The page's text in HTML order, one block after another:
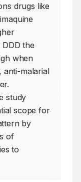
drugs like
the
when
anti-malarial
study
scope for
by
of
to